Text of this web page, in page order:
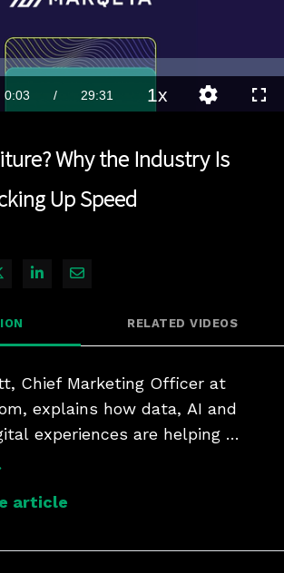
Current
0:03 / Duration
29:31 1xPlaybackQuality
Why the Industry Is
Up Speed
on Facebook
Share on X
Share on LinkedIn
Share via Email
RELATED VIDEOS
Chief Marketing Officer at
explains how data, AI and
experiences are helping
article